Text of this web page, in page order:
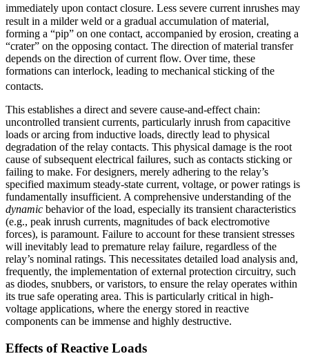
immediately upon contact closure. Less severe current inrushes may
result in a milder weld or a gradual accumulation of material,
forming a “pip” on one contact, accompanied by erosion, creating a
“crater” on the opposing contact. The direction of material transfer
depends on the direction of current flow. Over time, these
formations can interlock, leading to mechanical sticking of the
contacts.
This establishes a direct and severe cause-and-effect chain:
uncontrolled transient currents, particularly inrush from capacitive
loads or arcing from inductive loads, directly lead to physical
degradation of the relay contacts. This physical damage is the root
cause of subsequent electrical failures, such as contacts sticking or
failing to make. For designers, merely adhering to the relay’s
specified maximum steady-state current, voltage, or power ratings is
fundamentally insufficient. A comprehensive understanding of the
dynamic behavior of the load, especially its transient characteristics
(e.g., peak inrush currents, magnitudes of back electromotive
forces), is paramount. Failure to account for these transient stresses
will inevitably lead to premature relay failure, regardless of the
relay’s nominal ratings. This necessitates detailed load analysis and,
frequently, the implementation of external protection circuitry, such
as diodes, snubbers, or varistors, to ensure the relay operates within
its true safe operating area. This is particularly critical in high-
voltage applications, where the energy stored in reactive
components can be immense and highly destructive.
Effects of Reactive Loads